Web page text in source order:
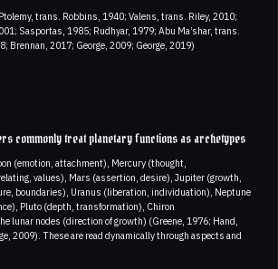
trans. Robbins, 1940; Valens, trans. Riley, 2010;
Sasportas, 1985; Rudhyar, 1979; Abu Ma’shar, trans.
Brennan, 2017; George, 2009; George, 2019)
commonly treat planetary functions as archetypes
(emotion, attachment), Mercury (thought,
values), Mars (assertion, desire), Jupiter (growth,
boundaries), Uranus (liberation, individuation), Neptune
Pluto (depth, transformation), Chiron
lunar nodes (direction of growth) (Greene, 1976; Hand,
2009). These are read dynamically through aspects and